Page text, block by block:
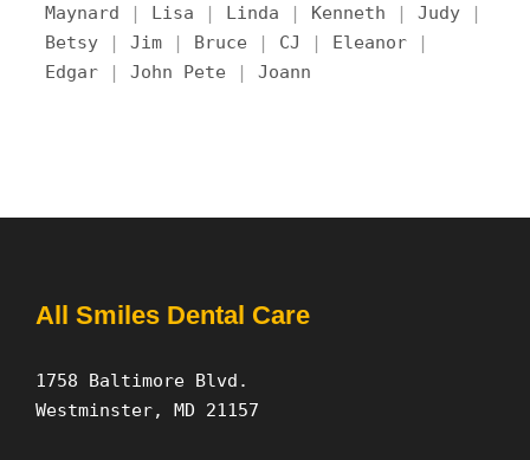
Maynard | Lisa | Linda | Kenneth | Judy |
Betsy | Jim | Bruce | CJ | Eleanor |
Edgar | John Pete | Joann
All Smiles Dental Care
1758 Baltimore Blvd.
Westminster, MD 21157